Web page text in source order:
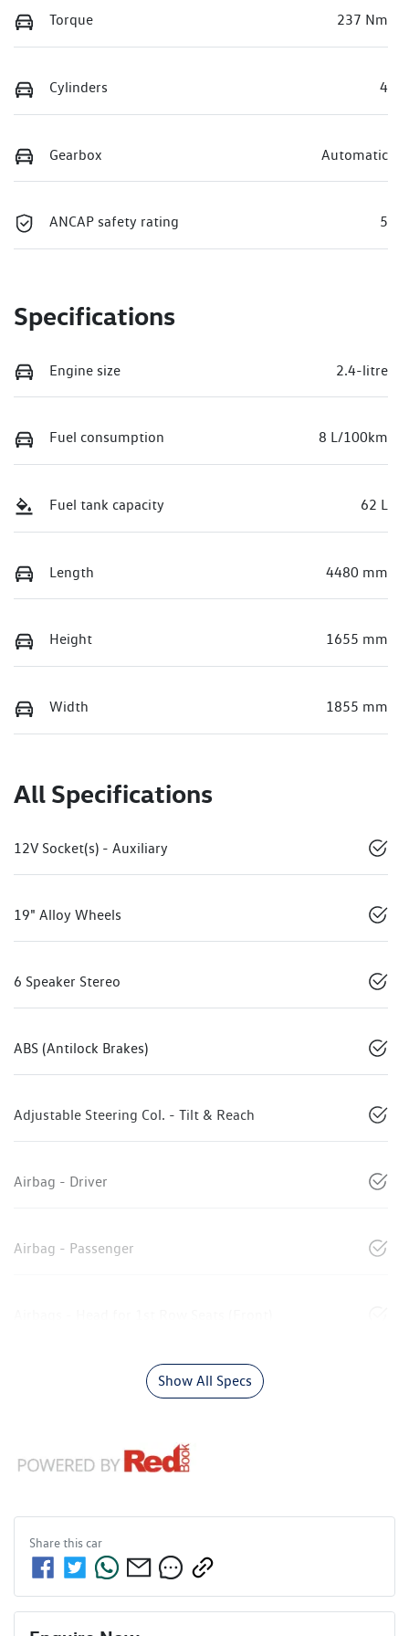
Torque 237 Nm
Cylinders 4
Gearbox Automatic
ANCAP safety rating 5
Specifications
Engine size 2.4-litre
Fuel consumption 8 L/100km
Fuel tank capacity 62 L
Length 4480 mm
Height 1655 mm
Width 1855 mm
All Specifications
12V Socket(s) - Auxiliary
19" Alloy Wheels
6 Speaker Stereo
ABS (Antilock Brakes)
Adjustable Steering Col. - Tilt & Reach
Airbag - Driver
Airbag - Passenger
Show All Specs
Share thiscar